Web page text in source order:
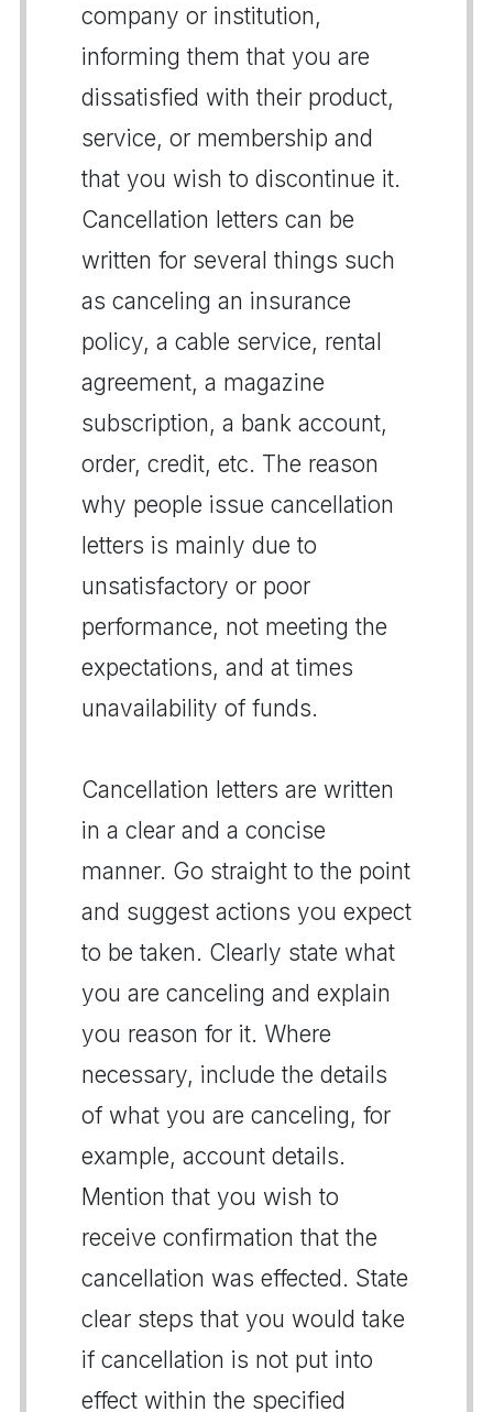
company or institution,
informing them that you are
dissatisfied with their product,
service, or membership and
that you wish to discontinue it.
Cancellation letters can be
written for several things such
as canceling an insurance
policy, a cable service, rental
agreement, a magazine
subscription, a bank account,
order, credit, etc. The reason
why people issue cancellation
letters is mainly due to
unsatisfactory or poor
performance, not meeting the
expectations, and at times
unavailability of funds.
Cancellation letters are written
in a clear and a concise
manner. Go straight to the point
and suggest actions you expect
to be taken. Clearly state what
you are canceling and explain
you reason for it. Where
necessary, include the details
of what you are canceling, for
example, account details.
Mention that you wish to
receive confirmation that the
cancellation was effected. State
clear steps that you would take
if cancellation is not put into
effect within the specified